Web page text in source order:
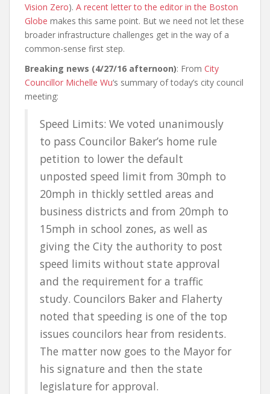
Vision Zero). A recent letter to the editor in the Boston
Globe makes this same point. But we need not let these
broader infrastructure challenges get in the way of a
common-sense first step.
Breaking news (4/27/16 afternoon): From City
Councillor Michelle Wu‘s summary of today’s city council
meeting:
Speed Limits: We voted unanimously
to pass Councilor Baker’s home rule
petition to lower the default
unposted speed limit from 30mph to
20mph in thickly settled areas and
business districts and from 20mph to
15mph in school zones, as well as
giving the City the authority to post
speed limits without state approval
and the requirement for a traffic
study. Councilors Baker and Flaherty
noted that speeding is one of the top
issues councilors hear from residents.
The matter now goes to the Mayor for
his signature and then the state
legislature for approval.